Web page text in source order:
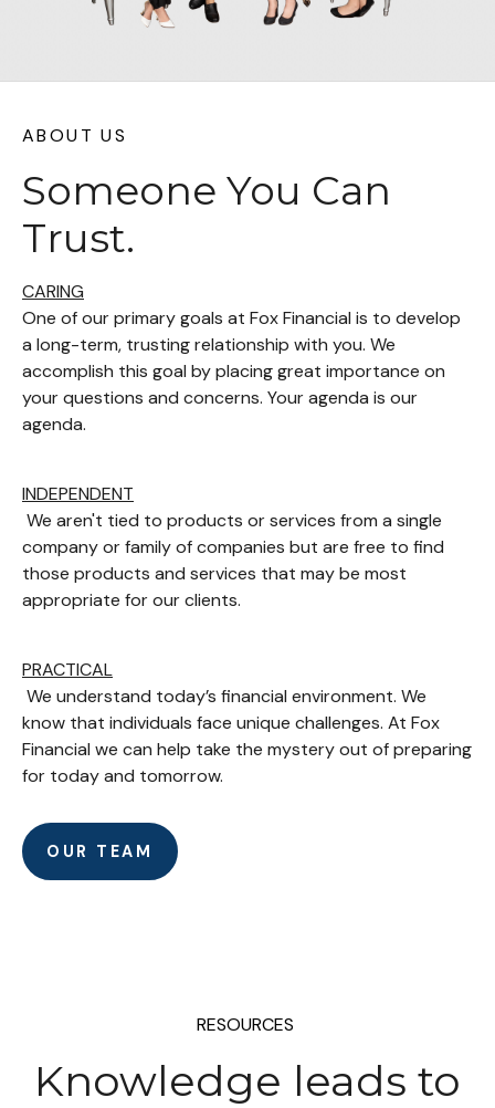
ABOUT US
Someone You Can
Trust.
CARING
One of our primary goals at Fox Financial is to develop
a long-term, trusting relationship with you. We
accomplish this goal by placing great importance on
your questions and concerns. Your agenda is our
agenda.
INDEPENDENT
We aren't tied to products or services from a single
company or family of companies but are free to find
those products and services that may be most
appropriate for our clients.
PRACTICAL
We understand today’s financial environment. We
know that individuals face unique challenges. At Fox
Financial we can help take the mystery out of preparing
for today and tomorrow.
OUR TEAM
RESOURCES
Knowledge leads to